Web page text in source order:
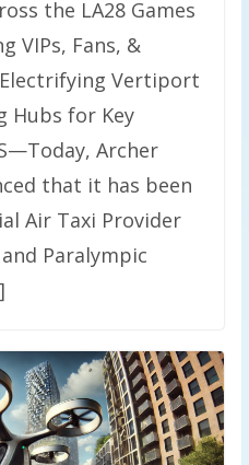
the LA28 Games
VIPs, Fans, &
Vertiport
Hubs for Key
Archer
that it has been
Air Taxi Provider
Paralympic